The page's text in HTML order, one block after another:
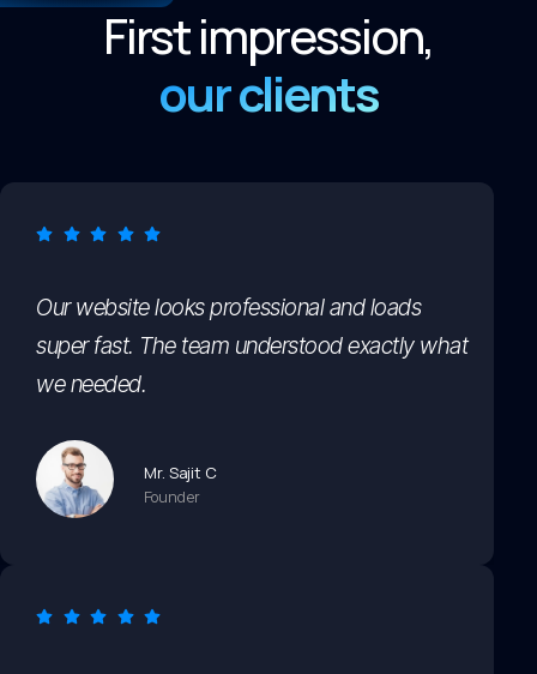
First impression,
our clients
Our website looks professional and loads
super fast. The team understood exactly what
we needed.
Mr. Sajit C
Founder